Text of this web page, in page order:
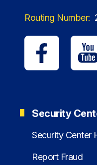
Routing Number:
Security
Security Center
Report Fraud